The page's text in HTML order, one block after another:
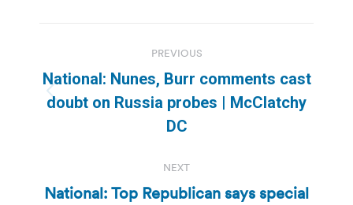
navigation
PREVIOUS
Previous
post:
National: Nunes, Burr comments cast
doubt on Russia probes | McClatchy
DC
NEXT
National: Top Republican says special